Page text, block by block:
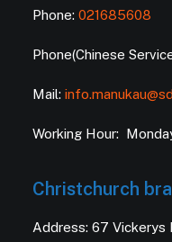
Phone: 021685608
Phone(Chinese
Mail:
Working Hour:
Christchurch
Address: 67 Vickerys